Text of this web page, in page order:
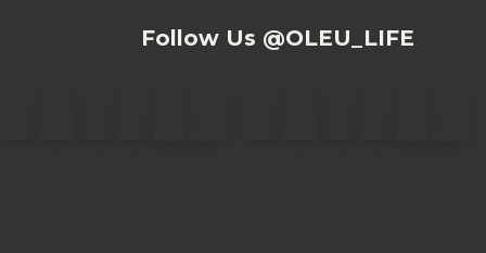
Follow Us @OLEU_LIFE